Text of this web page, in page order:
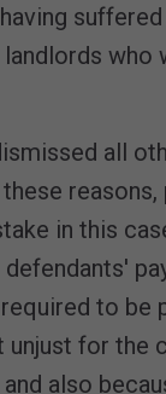
who
all
in this
to be
unjust for the
also